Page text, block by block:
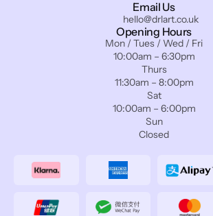
Email Us
hello@drlart.co.uk
Opening Hours
Mon / Tues / Wed / Fri
10:00am – 6:30pm
Thurs
11:30am – 8:00pm
Sat
10:00am – 6:00pm
Sun
Closed